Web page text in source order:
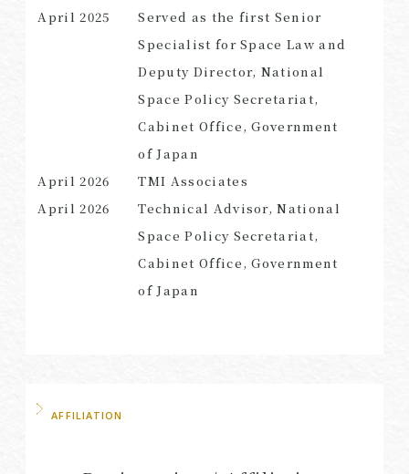
April 2025
Served as the first Senior
Specialist for Space Law and
Deputy Director, National
Space Policy Secretariat,
Cabinet Office, Government
of Japan
April 2026
TMI Associates
April 2026
Technical Advisor, National
Space Policy Secretariat,
Cabinet Office, Government
of Japan
AFFILIATION